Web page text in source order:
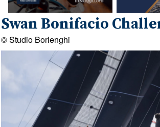
Swan Bonifacio
© Studio Borlenghi